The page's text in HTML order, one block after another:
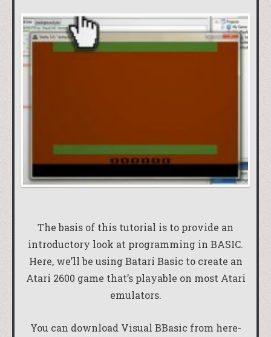
The basis of this tutorial is to provide an
introductory look at programming in BASIC.
Here, we’ll be using Batari Basic to create an
Atari 2600 game that’s playable on most Atari
emulators.
You can download Visual BBasic from here-